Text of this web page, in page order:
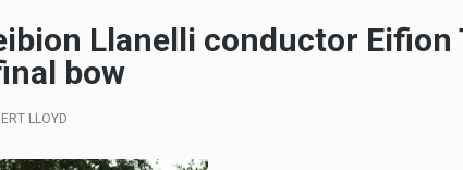
Llanelli conductor Eifion
bow
LLOYD